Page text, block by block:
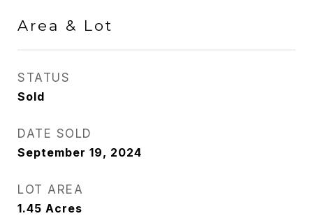
Area & Lot
STATUS
Sold
DATE SOLD
September 19, 2024
LOT AREA
1.45 Acres